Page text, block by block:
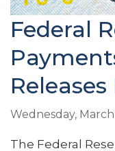
Federal
Wednesday, March
The Federal